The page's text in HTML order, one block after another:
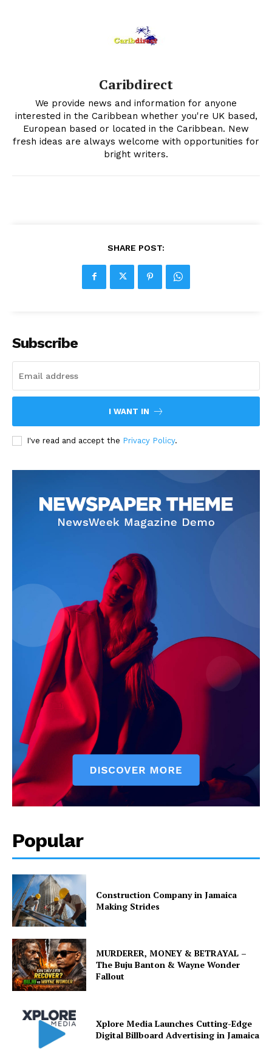
Caribdirect
We provide news and information for anyone
interested in the Caribbean whether you're UK based,
European based or located in the Caribbean. New
fresh ideas are always welcome with opportunities for
bright writers.
SHARE POST:
Subscribe
I WANT IN
I've read and accept the Privacy Policy.
Popular
Construction Company in Jamaica
Making Strides
MURDERER, MONEY & BETRAYAL –
The Buju Banton & Wayne Wonder
Fallout
Xplore Media Launches Cutting-Edge
Digital Billboard Advertising in Jamaica